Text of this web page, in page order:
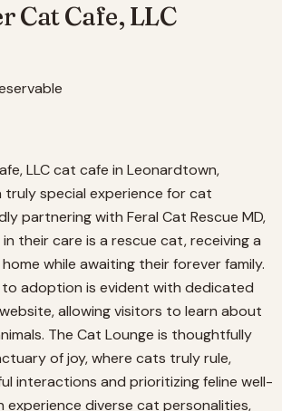
Cat Cafe, LLC
LLC cat cafe in Leonardtown,
truly special experience for cat
partnering with Feral Cat Rescue MD,
their care is a rescue cat, receiving a
while awaiting their forever family.
adoption is evident with dedicated
allowing visitors to learn about
The Cat Lounge is thoughtfully
of joy, where cats truly rule,
interactions and prioritizing feline well-
experience diverse cat personalities,